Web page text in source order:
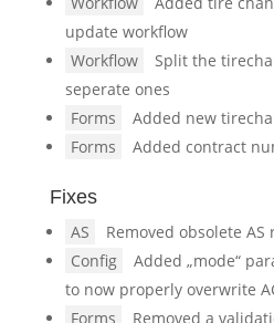
update workflow
Workflow
Split the
seperate ones
Forms
Added new
Forms
Added contract
Fixes
AS
Removed obsolete AS
Config
Added „mode“
to now properly overwrite
Forms
Removed a